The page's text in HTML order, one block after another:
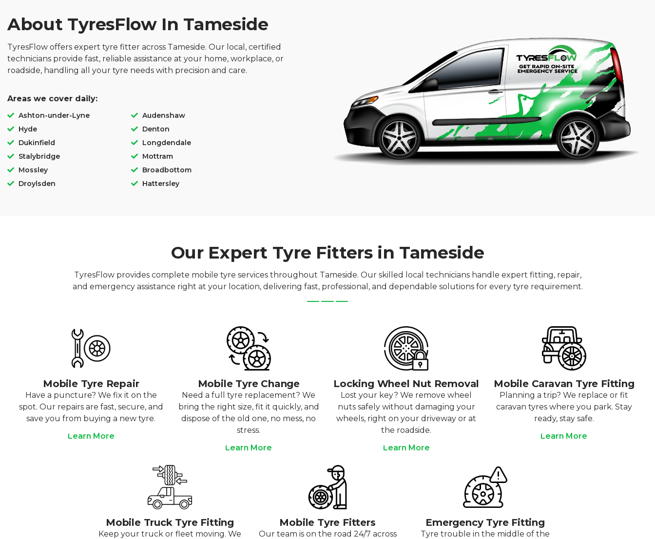
About TyresFlow In Tameside
TyresFlow offers expert tyre fitter across Tameside. Our local, certified
technicians provide fast, reliable assistance at your home, workplace, or
roadside, handling all your tyre needs with precision and care.
Areas we cover daily:
Ashton-under-Lyne
Hyde
Dukinfield
Stalybridge
Mossley
Droylsden
Audenshaw
Denton
Longdendale
Mottram
Broadbottom
Hattersley
Our Expert Tyre Fitters in Tameside
TyresFlow provides complete mobile tyre services throughout Tameside. Our skilled local technicians handle expert fitting, repair,
and emergency assistance right at your location, delivering fast, professional, and dependable solutions for every tyre requirement.
Mobile Tyre Repair
Have a puncture? We fix it on the
spot. Our repairs are fast, secure, and
save you from buying a new tyre.
Learn More
Mobile Tyre Change
Need a full tyre replacement? We
bring the right size, fit it quickly, and
dispose of the old one, no mess, no
stress.
Learn More
Locking Wheel Nut Removal
Lost your key? We remove wheel
nuts safely without damaging your
wheels, right on your driveway or at
the roadside.
Learn More
Mobile Caravan Tyre Fitting
Planning a trip? We replace or fit
caravan tyres where you park. Stay
ready, stay safe.
Learn More
Mobile Truck Tyre Fitting
Keep your truck or fleet moving. We
Mobile Tyre Fitters
Our team is on the road 24/7 across
Emergency Tyre Fitting
Tyre trouble in the middle of the